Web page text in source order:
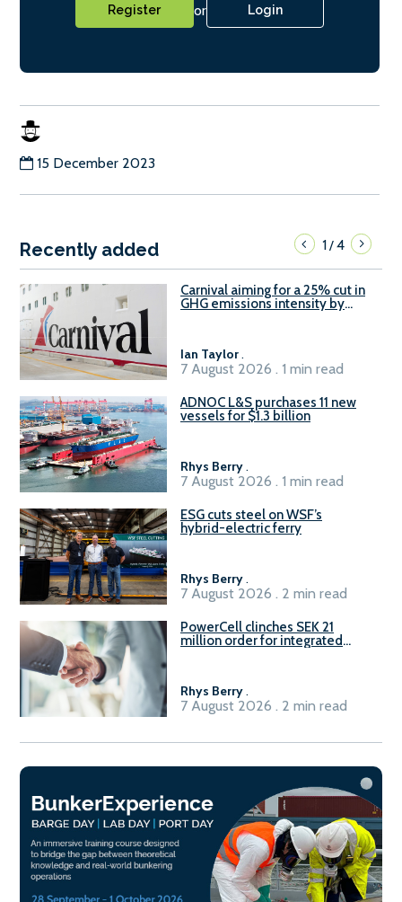
Register or Login
15 December 2023
Recently added 1/4
Carnival aiming for a 25% cut in
GHG emissions intensity by
Ian Taylor.
7 August 2026 . 1 min read
ADNOC L&S purchases 11 new
vessels for $1.3 billion
Rhys Berry.
7 August 2026 . 1 min read
ESG cuts steel on WSF’s
hybrid-electric ferry
Rhys Berry.
7 August 2026 . 2 min read
PowerCell clinches SEK 21
million order for integrated
Rhys Berry.
7 August 2026 . 2 min read